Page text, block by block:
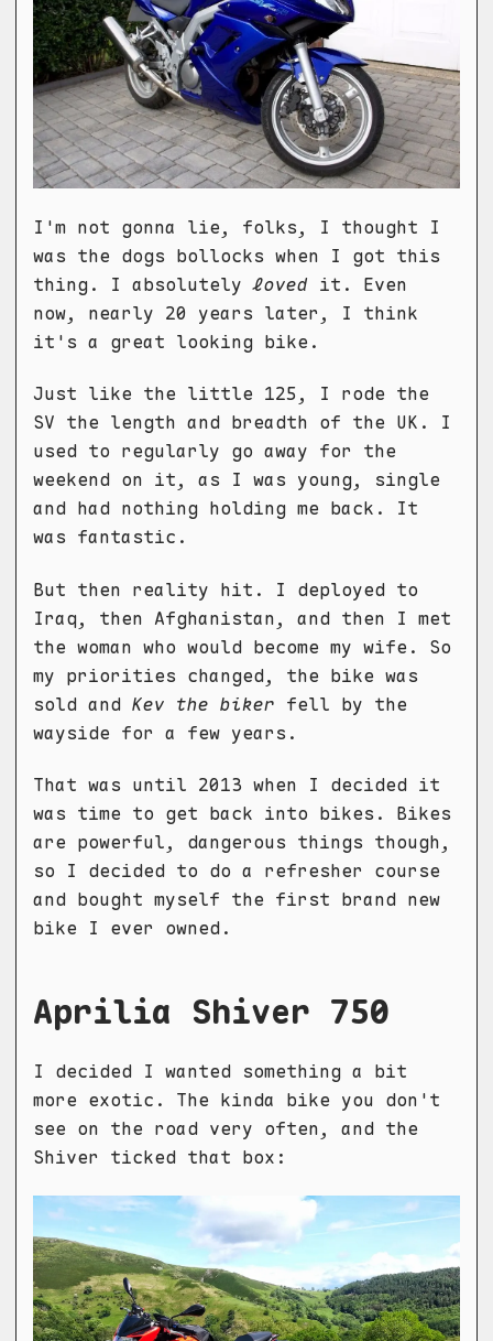
I'm not gonna lie, folks, I thought I
was the dogs bollocks when I got this
thing. I absolutelyloved it. Even
now, nearly 20 years later, I think
it's a great looking bike.
Just like the little 125, I rode the
SV the length and breadth of the UK. I
used to regularly go away for the
weekend on it, as I was young, single
and had nothing holding me back. It
was fantastic.
But then reality hit. I deployed to
Iraq, then Afghanistan, and then I met
the woman who would become my wife. So
my priorities changed, the bike was
sold and Kev the biker fell by the
wayside for a few years.
That was until 2013 when I decided it
was time to get back into bikes. Bikes
are powerful, dangerous things though,
so I decided to do a refresher course
and bought myself the first brand new
bike I ever owned.
Aprilia Shiver 750
I decided I wanted something a bit
more exotic. The kinda bike you don't
see on the road very often, and the
Shiver ticked that box: